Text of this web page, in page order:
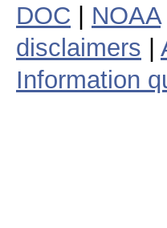
DOC NOAA|
disclaimers
Information